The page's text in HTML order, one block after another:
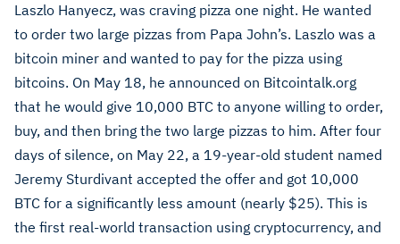
Laszlo Hanyecz, was craving pizza one night. He wanted
to order two large pizzas from Papa John’s. Laszlo was a
bitcoin miner and wanted to pay for the pizza using
bitcoins. On May 18, he announced on Bitcointalk.org
that he would give 10,000 BTC to anyone willing to order,
buy, and then bring the two large pizzas to him. After four
days of silence, on May 22, a 19-year-old student named
Jeremy Sturdivant accepted the offer and got 10,000
BTC for a significantly less amount (nearly $25). This is
the first real-world transaction using cryptocurrency, and